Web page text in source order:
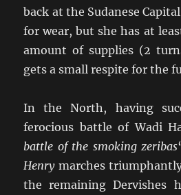
back at the Sudanese
for wear, but she has at
amount of supplies (2
gets a small respite for the
In the North, having
ferocious battle of Wadi
battle of the smoking zeribas
Henrymarches
the remaining Dervishes